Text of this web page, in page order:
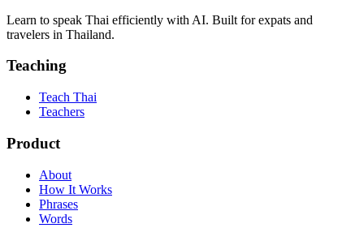
Learn to speak Thai efficiently with AI. Built for expats and
travelers in Thailand.
Teaching
Teach Thai
Teachers
Product
About
How It Works
Phrases
Words